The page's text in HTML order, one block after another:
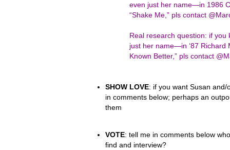
even just her name—in 1986
“Shake Me,” pls contact
Real research question: if
just her name—in ‘87 Richard
Known Better,” pls contact
SHOW LOVE: if you want Susan
in comments below; perhaps an
them
VOTE: tell me in comments below
find and interview?